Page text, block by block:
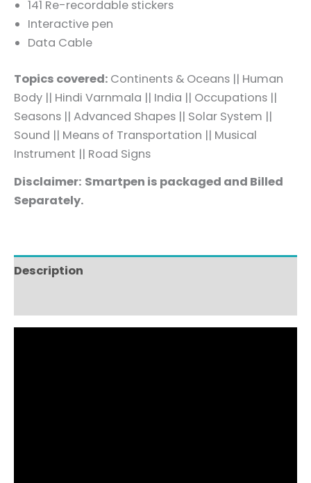
141 Re-recordable stickers
Interactive pen
Data Cable
Topics covered: Continents & Oceans || Human
Body || Hindi Varnmala || India || Occupations ||
Seasons || Advanced Shapes || Solar System ||
Sound || Means of Transportation || Musical
Instrument || Road Signs
Disclaimer: Smartpen is packaged and Billed
Separately.
Description